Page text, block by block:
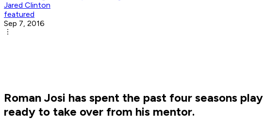
Jared Clinton
featured
Sep 7, 2016
Roman Josi has spent the past four seasons
ready to take over from his mentor.